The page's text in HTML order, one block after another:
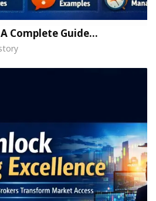
A Complete Guide…